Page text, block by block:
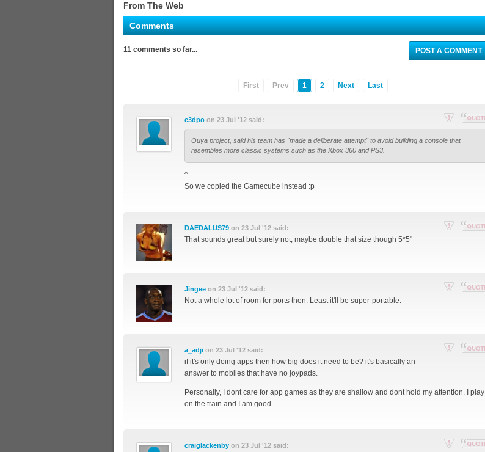
From The Web
Comments
11 comments so far... POST A COMMENT
First Prev 1 2 Next Last
Re
por
thi
Reply
with
c3dpo on 23 Jul '12 said:
Ouya project, said his team has "made a deliberate attempt" to avoid building a console that
resembles more classic systems such as the Xbox 360 and PS3.
^
So we copied the Gamecube instead :p
s
DAEDALUS79 on 23 Jul '12 said:
That sounds great but surely not, maybe double that size though 5*5"
s
Jingee on 23 Jul '12 said:
Not a whole lot of room for ports then. Least it'll be super-portable.
thi
a_adji on 23 Jul '12 said:
if it's only doing apps then how big does it need to be? it's basically an
answer to mobiles that have no joypads.
Personally, I dont care for app games as they are shallow and dont hold my attention. I play
on the train and I am good.
craiglackenby on 23 Jul '12 said: